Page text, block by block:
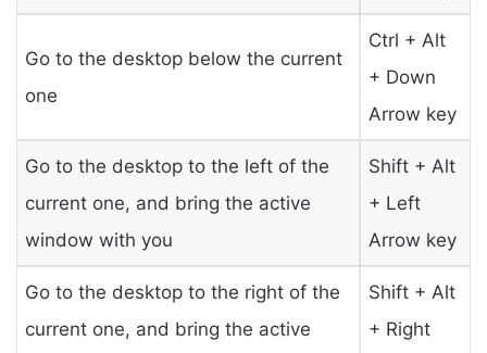
Go to the desktop below the current
one
Ctrl + Alt
+ Down
Arrow key
Go to the desktop to the left of the
current one, and bring the active
window with you
Shift + Alt
+ Left
Arrow key
Go to the desktop to the right of the
current one, and bring the active
Shift + Alt
+ Right